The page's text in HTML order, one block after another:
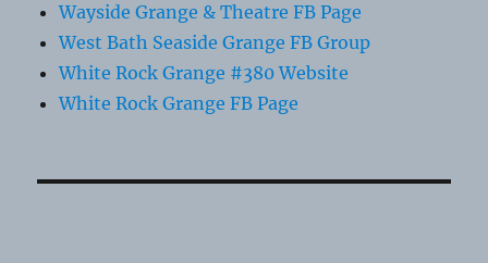
Wayside Grange & Theatre FB Page
West Bath Seaside Grange FB Group
White Rock Grange #380 Website
White Rock Grange FB Page